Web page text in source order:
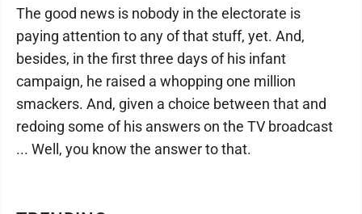
The good news is nobody in the electorate is
paying attention to any of that stuff, yet. And,
besides, in the first three days of his infant
campaign, he raised a whopping one million
smackers. And, given a choice between that and
redoing some of his answers on the TV broadcast
... Well, you know the answer to that.